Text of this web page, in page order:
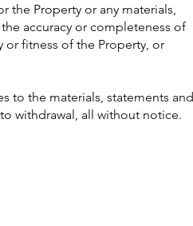
the Property or any materials,
accuracy or completeness of
fitness of the Property, or
to the materials, statements and
withdrawal, all without notice.